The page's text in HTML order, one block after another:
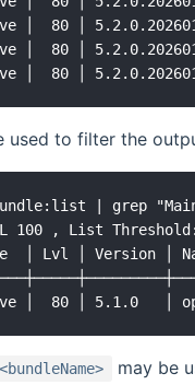
│  80 │
│  80 │
used to filter the
bundle:list | grep
100 , List
│ Lvl │ Version │
may be